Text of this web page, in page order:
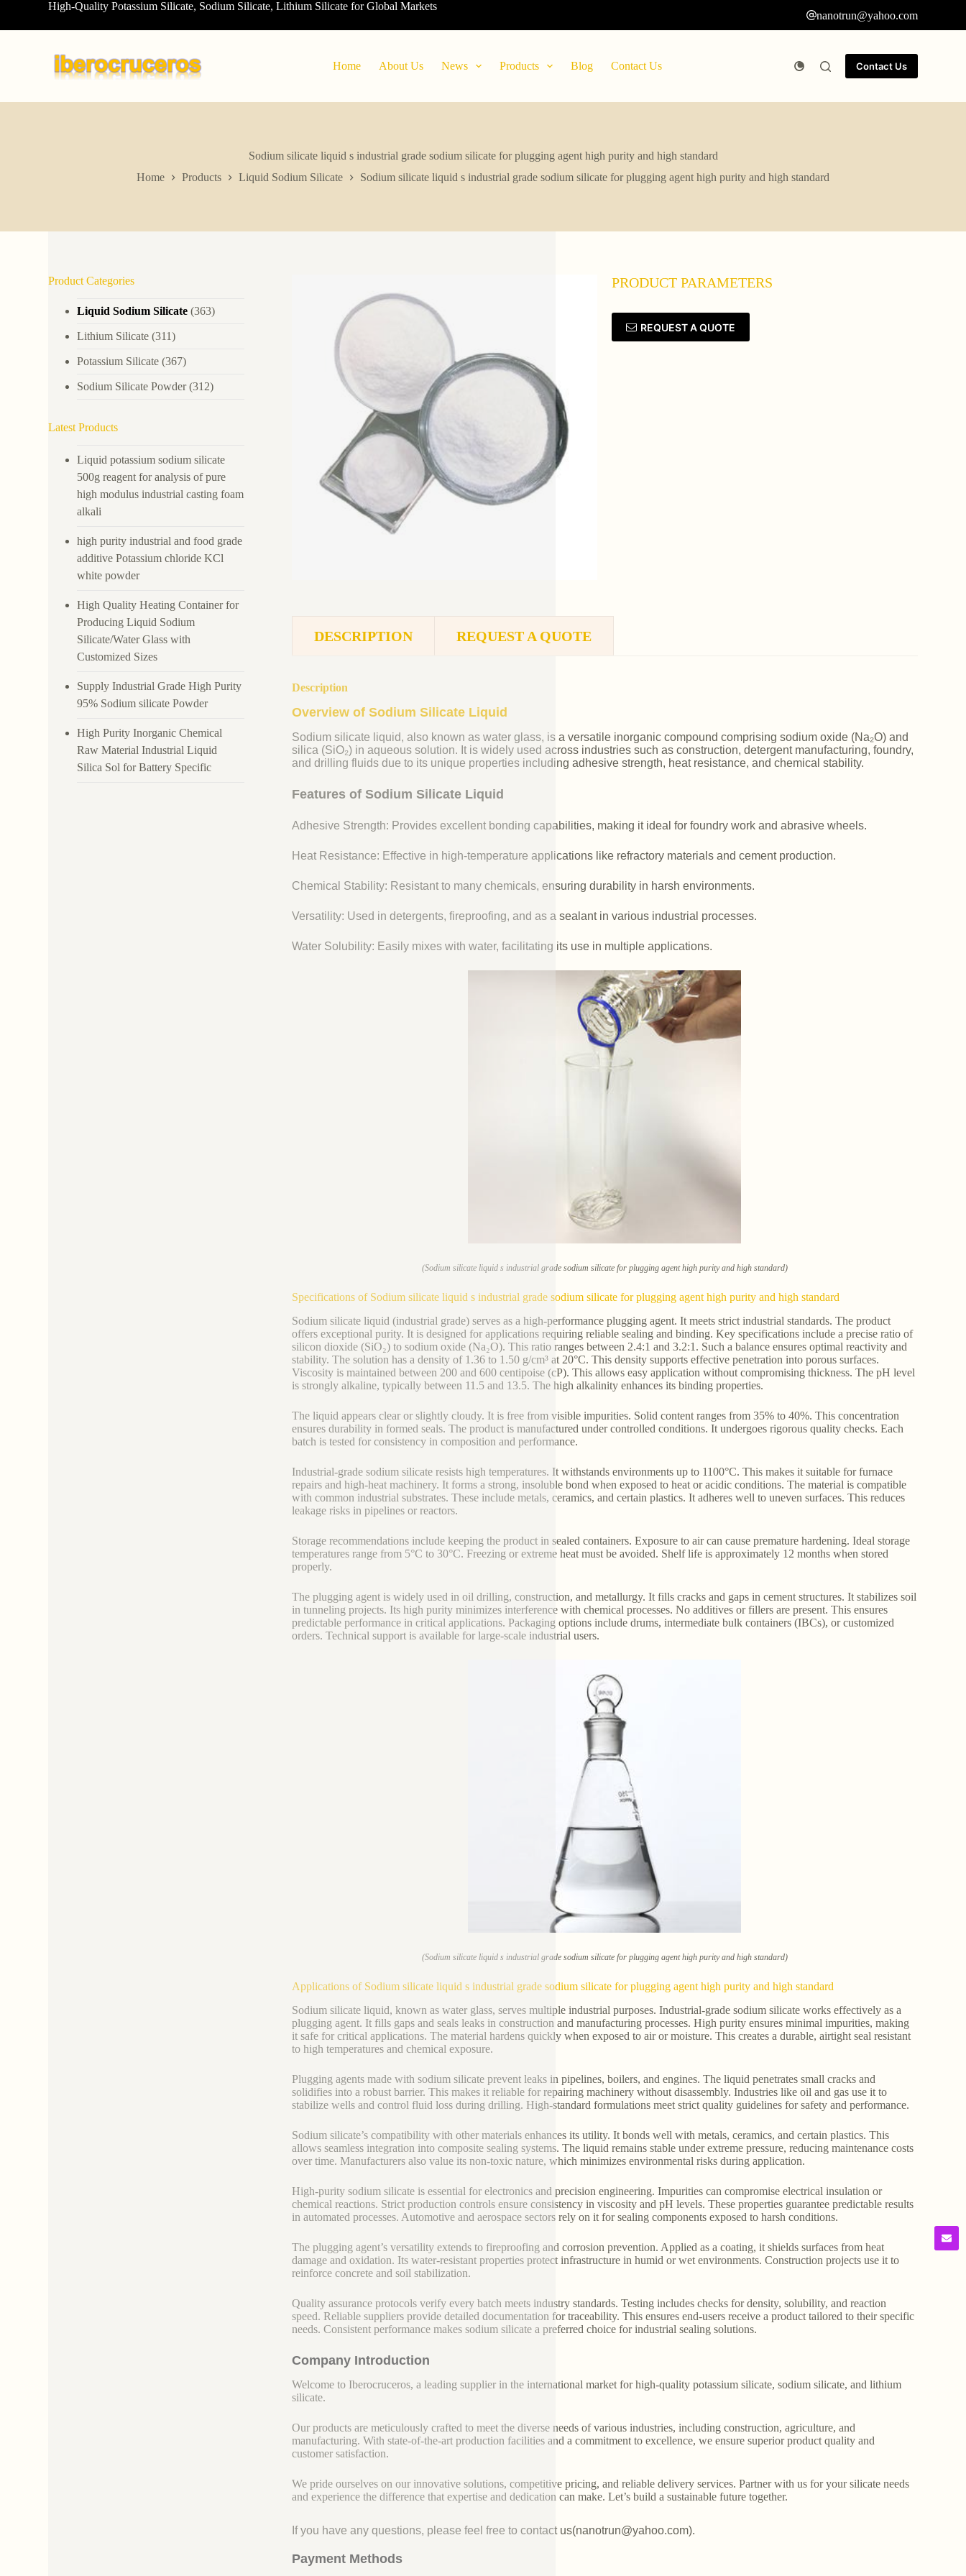
o
High-Quality Potassium Silicate, Sodium Silicate, Lithium Silicate for Global Markets
nanotrun@yahoo.com
Home About Us News Products Blog Contact Us Contact Us
Sodium silicate liquid s industrial grade sodium silicate for plugging agent high purity and high standard
Home
Products Liquid Sodium Silicate Sodium silicate liquid s industrial grade sodium silicate for plugging agent high purity and high standard
PRODUCT PARAMETERS
REQUEST A QUOTE
DESCRIPTION REQUEST A QUOTE
Description
Overview of Sodium Silicate Liquid
Sodium silicate liquid, also known as water glass, is a versatile inorganic compound comprising sodium oxide (Na₂O) and
silica (SiO₂) in aqueous solution. It is widely used across industries such as construction, detergent manufacturing, foundry,
and drilling fluids due to its unique properties including adhesive strength, heat resistance, and chemical stability.
Features of Sodium Silicate Liquid
Adhesive Strength: Provides excellent bonding capabilities, making it ideal for foundry work and abrasive wheels.
Heat Resistance: Effective in high-temperature applications like refractory materials and cement production.
Chemical Stability: Resistant to many chemicals, ensuring durability in harsh environments.
Versatility: Used in detergents, fireproofing, and as a sealant in various industrial processes.
Water Solubility: Easily mixes with water, facilitating its use in multiple applications.
(Sodium silicate liquid s industrial grade sodium silicate for plugging agent high purity and high standard)
Specifications of Sodium silicate liquid s industrial grade sodium silicate for plugging agent high purity and high standard
Sodium silicate liquid (industrial grade) serves as a high-performance plugging agent. It meets strict industrial standards. The product
offers exceptional purity. It is designed for applications requiring reliable sealing and binding. Key specifications include a precise ratio of
silicon dioxide (SiO₂) to sodium oxide (Na₂O). This ratio ranges between 2.4:1 and 3.2:1. Such a balance ensures optimal reactivity and
stability. The solution has a density of 1.36 to 1.50 g/cm³ at 20°C. This density supports effective penetration into porous surfaces.
Viscosity is maintained between 200 and 600 centipoise (cP). This allows easy application without compromising thickness. The pH level
is strongly alkaline, typically between 11.5 and 13.5. The high alkalinity enhances its binding properties.
The liquid appears clear or slightly cloudy. It is free from visible impurities. Solid content ranges from 35% to 40%. This concentration
ensures durability in formed seals. The product is manufactured under controlled conditions. It undergoes rigorous quality checks. Each
batch is tested for consistency in composition and performance.
Industrial-grade sodium silicate resists high temperatures. It withstands environments up to 1100°C. This makes it suitable for furnace
repairs and high-heat machinery. It forms a strong, insoluble bond when exposed to heat or acidic conditions. The material is compatible
with common industrial substrates. These include metals, ceramics, and certain plastics. It adheres well to uneven surfaces. This reduces
leakage risks in pipelines or reactors.
Storage recommendations include keeping the product in sealed containers. Exposure to air can cause premature hardening. Ideal storage
temperatures range from 5°C to 30°C. Freezing or extreme heat must be avoided. Shelf life is approximately 12 months when stored
properly.
The plugging agent is widely used in oil drilling, construction, and metallurgy. It fills cracks and gaps in cement structures. It stabilizes soil
in tunneling projects. Its high purity minimizes interference with chemical processes. No additives or fillers are present. This ensures
predictable performance in critical applications. Packaging options include drums, intermediate bulk containers (IBCs), or customized
orders. Technical support is available for large-scale industrial users.
(Sodium silicate liquid s industrial grade sodium silicate for plugging agent high purity and high standard)
Applications of Sodium silicate liquid s industrial grade sodium silicate for plugging agent high purity and high standard
Sodium silicate liquid, known as water glass, serves multiple industrial purposes. Industrial-grade sodium silicate works effectively as a
plugging agent. It fills gaps and seals leaks in construction and manufacturing processes. High purity ensures minimal impurities, making
it safe for critical applications. The material hardens quickly when exposed to air or moisture. This creates a durable, airtight seal resistant
to high temperatures and chemical exposure.
Plugging agents made with sodium silicate prevent leaks in pipelines, boilers, and engines. The liquid penetrates small cracks and
solidifies into a robust barrier. This makes it reliable for repairing machinery without disassembly. Industries like oil and gas use it to
stabilize wells and control fluid loss during drilling. High-standard formulations meet strict quality guidelines for safety and performance.
Sodium silicate’s compatibility with other materials enhances its utility. It bonds well with metals, ceramics, and certain plastics. This
allows seamless integration into composite sealing systems. The liquid remains stable under extreme pressure, reducing maintenance costs
over time. Manufacturers also value its non-toxic nature, which minimizes environmental risks during application.
High-purity sodium silicate is essential for electronics and precision engineering. Impurities can compromise electrical insulation or
chemical reactions. Strict production controls ensure consistency in viscosity and pH levels. These properties guarantee predictable results
in automated processes. Automotive and aerospace sectors rely on it for sealing components exposed to harsh conditions.
The plugging agent’s versatility extends to fireproofing and corrosion prevention. Applied as a coating, it shields surfaces from heat
damage and oxidation. Its water-resistant properties protect infrastructure in humid or wet environments. Construction projects use it to
reinforce concrete and soil stabilization.
Quality assurance protocols verify every batch meets industry standards. Testing includes checks for density, solubility, and reaction
speed. Reliable suppliers provide detailed documentation for traceability. This ensures end-users receive a product tailored to their specific
needs. Consistent performance makes sodium silicate a preferred choice for industrial sealing solutions.
Company Introduction
Welcome to Iberocruceros, a leading supplier in the international market for high-quality potassium silicate, sodium silicate, and lithium
silicate.
Our products are meticulously crafted to meet the diverse needs of various industries, including construction, agriculture, and
manufacturing. With state-of-the-art production facilities and a commitment to excellence, we ensure superior product quality and
customer satisfaction.
We pride ourselves on our innovative solutions, competitive pricing, and reliable delivery services. Partner with us for your silicate needs
and experience the difference that expertise and dedication can make. Let’s build a sustainable future together.
If you have any questions, please feel free to contact us(nanotrun@yahoo.com).
Payment Methods
Product Categories
Liquid Sodium Silicate (363)
Lithium Silicate (311)
Potassium Silicate (367)
Sodium Silicate Powder(312)
Latest Products
Liquid potassium sodium silicate
500g reagent for analysis of pure
high modulus industrial casting foam
alkali
high purity industrial and food grade
additive Potassium chloride KCl
white powder
High Quality Heating Container for
Producing Liquid Sodium
Silicate/Water Glass with
Customized Sizes
Supply Industrial Grade High Purity
95% Sodium silicate Powder
High Purity Inorganic Chemical
Raw Material Industrial Liquid
Silica Sol for Battery Specific